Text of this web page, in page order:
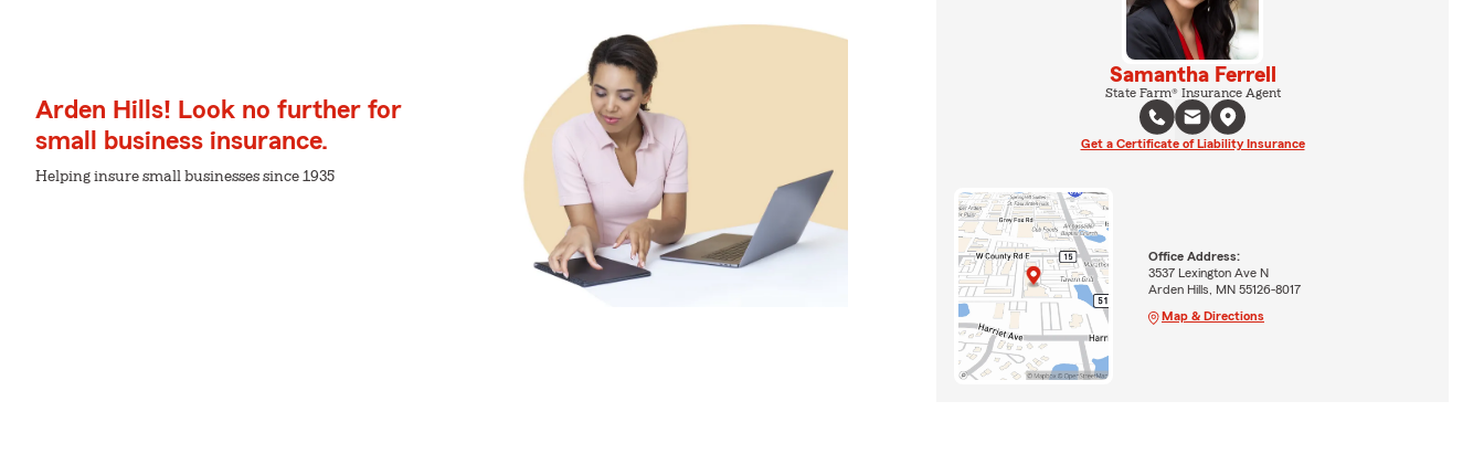
Arden Hills! Look no further for
small business insurance.
Helping insure small businesses since 1935
Samantha Ferrell
State Farm® Insurance Agent
Get a Certificate of Liability Insurance
Office Address:
3537 Lexington Ave N
Arden Hills, MN 55126-8017
Map & Directions